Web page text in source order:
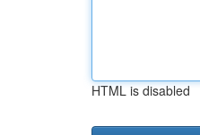
HTML is disabled